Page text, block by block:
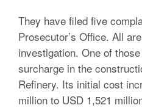
They have filed five
Prosecutor’s Office. All
investigation. One of
surcharge in the
Refinery. Its initial cost
million to USD 1,521